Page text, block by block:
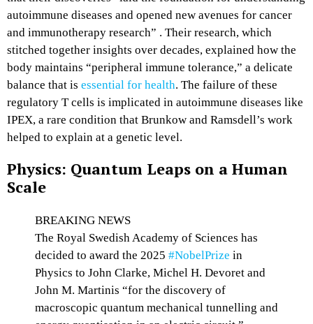
autoimmune diseases and opened new avenues for cancer
and immunotherapy research” . Their research, which
stitched together insights over decades, explained how the
body maintains “peripheral immune tolerance,” a delicate
balance that is essential for health. The failure of these
regulatory T cells is implicated in autoimmune diseases like
IPEX, a rare condition that Brunkow and Ramsdell’s work
helped to explain at a genetic level.
Physics: Quantum Leaps on a Human
Scale
BREAKING NEWS
The Royal Swedish Academy of Sciences has
decided to award the 2025 #NobelPrize in
Physics to John Clarke, Michel H. Devoret and
John M. Martinis “for the discovery of
macroscopic quantum mechanical tunnelling and